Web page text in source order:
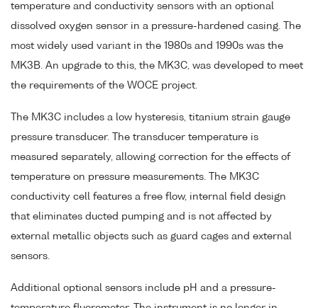
temperature and conductivity sensors with an optional
dissolved oxygen sensor in a pressure-hardened casing. The
most widely used variant in the 1980s and 1990s was the
MK3B. An upgrade to this, the MK3C, was developed to meet
the requirements of the WOCE project.
The MK3C includes a low hysteresis, titanium strain gauge
pressure transducer. The transducer temperature is
measured separately, allowing correction for the effects of
temperature on pressure measurements. The MK3C
conductivity cell features a free flow, internal field design
that eliminates ducted pumping and is not affected by
external metallic objects such as guard cages and external
sensors.
Additional optional sensors include pH and a pressure-